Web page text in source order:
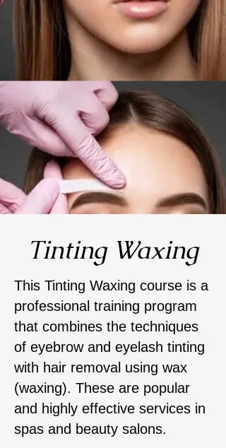
Tinting Waxing
This Tinting Waxing course is a
professional training program
that combines the techniques
of eyebrow and eyelash tinting
with hair removal using wax
(waxing). These are popular
and highly effective services in
spas and beauty salons.